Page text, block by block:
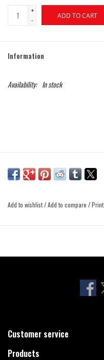
+
-
ADD TO CART
Information
Availability: In stock
Add to wishlist/Add to compare /Print
Customer service
Products